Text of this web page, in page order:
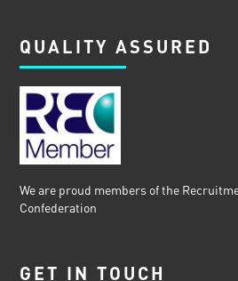
GET IN TOUCH
QUALITY ASSURED
We are proud members of the
Confederation